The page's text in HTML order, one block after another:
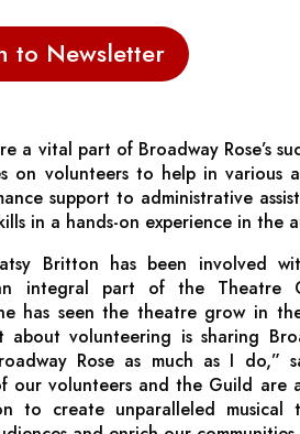
to Newsletter
a vital part of Broadway Rose’s
on volunteers to help in various
support to administrative
in a hands-on experience in the
Britton has been involved
integral part of the Theatre
has seen the theatre grow in
about volunteering is sharing
Rose as much as I do,”
our volunteers and the Guild are
to create unparalleled